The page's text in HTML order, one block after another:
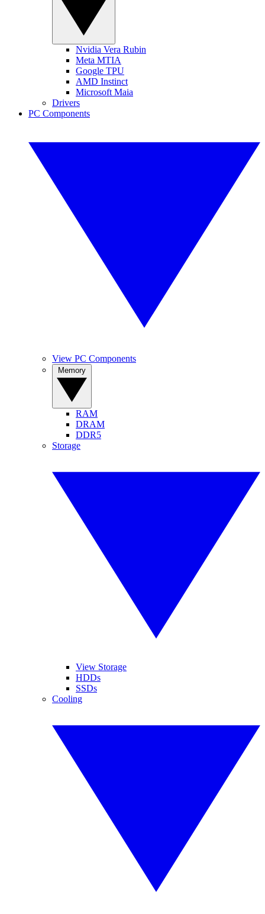
Nvidia Vera Rubin
Meta MTIA
Google TPU
AMD Instinct
Microsoft Maia
Drivers
PC Components
View PC Components
RAM
DRAM
DDR5
Storage
View Storage
HDDs
SSDs
Cooling